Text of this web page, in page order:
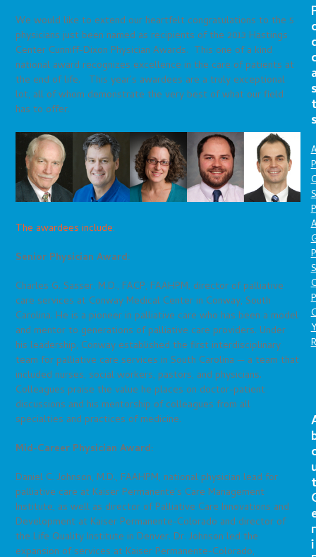
We would like to extend our heartfelt congratulations to the 5
physicians just been named as recipients of the 2013 Hastings
Center Cunniff-Dixon Physician Awards. This one of a kind
national award recognizes excellence in the care of patients at
the end of life. This year’s awardees are a truly exceptional
lot, all of whom demonstrate the very best of what our field
has to offer.
The awardees include:
Senior Physician Award:
Charles G. Sasser, M.D., FACP, FAAHPM, director of palliative
care services at Conway Medical Center in Conway, South
Carolina. He is a pioneer in palliative care who has been a model
and mentor to generations of palliative care providers. Under
his leadership, Conway established the first interdisciplinary
team for palliative care services in South Carolina — a team that
included nurses, social workers, pastors, and physicians.
Colleagues praise the value he places on doctor-patient
discussions and his mentorship of colleagues from all
specialties and practices of medicine.
Mid-Career Physician Award:
Daniel C. Johnson, M.D., FAAHPM, national physician lead for
palliative care at Kaiser Permanente’s Care Management
Institute, as well as director of Palliative Care Innovations and
Development at Kaiser Permanente-Colorado and director of
the Life Quality Institute in Denver. Dr. Johnson led the
expansion of services at Kaiser Permanente-Colorado,
r
i